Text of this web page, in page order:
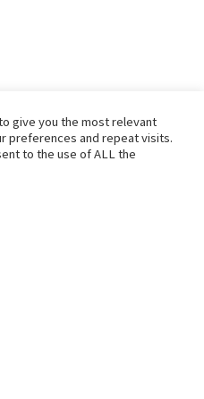
give you the most relevant
preferences and repeat visits.
to the use of ALL the